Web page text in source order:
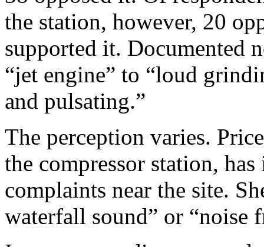
the station, however, 20
supported it. Documented
“jet engine” to “loud
and pulsating.”
The perception varies.
the compressor station,
complaints near the site.
waterfall sound” or “noise